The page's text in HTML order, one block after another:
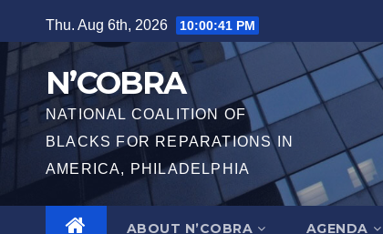
to
content
Thu. Aug 6th, 2026 10:00:41 PM
N’COBRA
NATIONAL COALITION OF
BLACKS FOR REPARATIONS IN
AMERICA, PHILADELPHIA
ABOUT N’COBRA AGENDA